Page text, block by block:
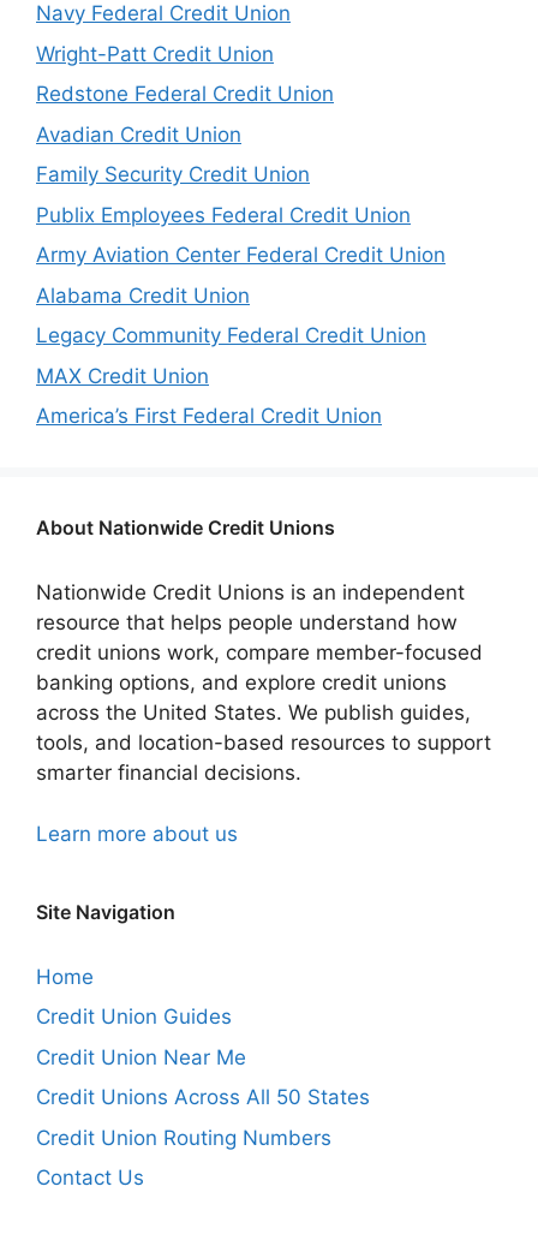
Navy Federal Credit Union
Wright-Patt Credit Union
Redstone Federal Credit Union
Avadian Credit Union
Family Security Credit Union
Publix Employees Federal Credit Union
Army Aviation Center Federal Credit Union
Alabama Credit Union
Legacy Community Federal Credit Union
MAX Credit Union
America’s First Federal Credit Union
About Nationwide Credit Unions
Nationwide Credit Unions is an independent
resource that helps people understand how
credit unions work, compare member-focused
banking options, and explore credit unions
across the United States. We publish guides,
tools, and location-based resources to support
smarter financial decisions.
Learn more about us
Site Navigation
Home
Credit Union Guides
Credit Union Near Me
Credit Unions Across All 50 States
Credit Union Routing Numbers
Contact Us